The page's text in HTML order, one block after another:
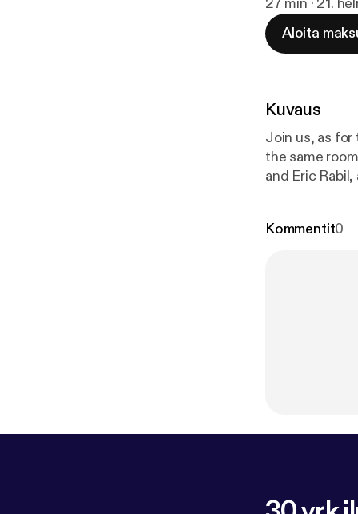
Aloita
Kuvaus
Join us, as
the same
and Eric
Kommentit0